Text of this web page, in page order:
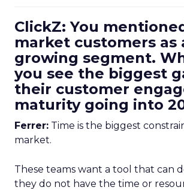
ClickZ: You
market customers as
growing segment.
you see the biggest
their customer
maturity going into
Ferrer: Time is the biggest
market.
These teams want a tool that can
they do not have the time or